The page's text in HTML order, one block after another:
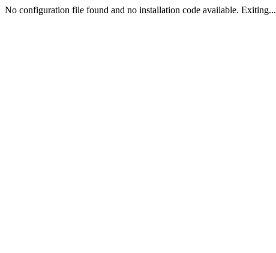
No configuration file found and no installation code available. Exiting...